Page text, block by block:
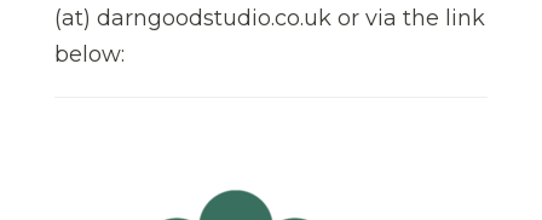
(at) darngoodstudio.co.uk or via the link
below: